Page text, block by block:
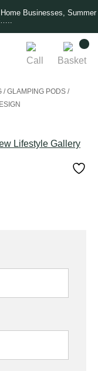
Businesses, Summer
Call Basket
/GLAMPING PODS/
Lifestyle Gallery